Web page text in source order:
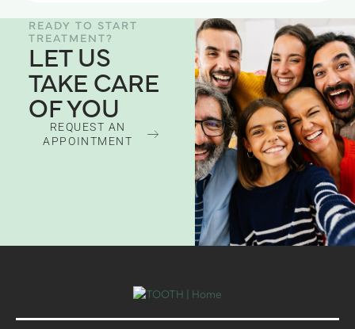
READY TO START
TREATMENT?
LET US
TAKE CARE
OF YOU
REQUEST AN
APPOINTMENT